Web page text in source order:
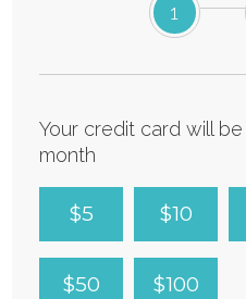
1
Your credit card will
month
$5 $10
$50 $100